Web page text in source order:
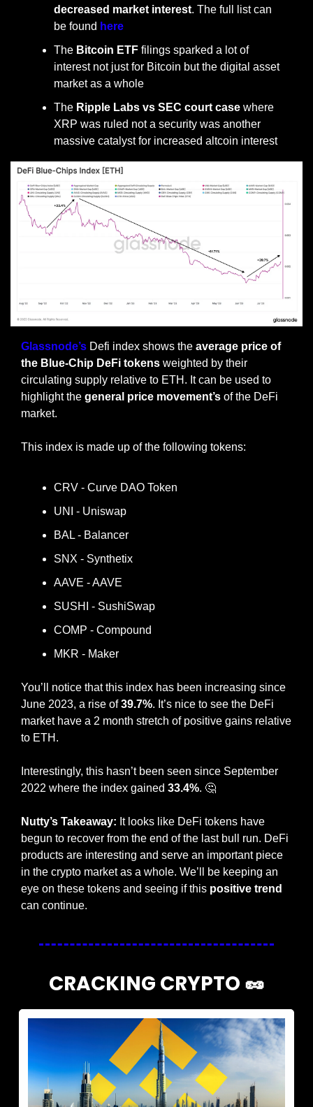
decreased market interest. The full list can
be found here
The Bitcoin ETF filings sparked a lot of
interest not just for Bitcoin but the digital asset
market as a whole
The Ripple Labs vs SEC court case where
XRP was ruled not a security was another
massive catalyst for increased altcoin interest
Glassnode’s Defi index shows the average price of
the Blue-Chip DeFi tokens weighted by their
circulating supply relative to ETH. It can be used to
highlight the general price movement’s of the DeFi
market.
This index is made up of the following tokens:
CRV - Curve DAO Token
UNI - Uniswap
BAL - Balancer
SNX - Synthetix
AAVE - AAVE
SUSHI - SushiSwap
COMP - Compound
MKR - Maker
You’ll notice that this index has been increasing since
June 2023, a rise of 39.7%. It’s nice to see the DeFi
market have a 2 month stretch of positive gains relative
to ETH.
Interestingly, this hasn’t been seen since September
2022 where the index gained 33.4%. 🤔
Nutty’s Takeaway: It looks like DeFi tokens have
begun to recover from the end of the last bull run. DeFi
products are interesting and serve an important piece
in the crypto market as a whole. We’ll be keeping an
eye on these tokens and seeing if this positive trend
can continue.
CRACKING CRYPTO 🥜